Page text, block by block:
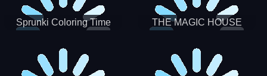
Sprunki Coloring Time THE MAGIC HOUSE